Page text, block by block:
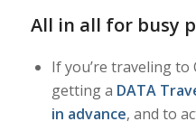
All in all for busy
If you’re traveling to
getting a DATA
in advance, and to